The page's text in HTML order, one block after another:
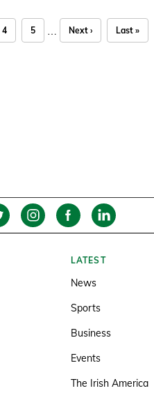
4 5 … Next › Last »
LATEST
News
Sports
Business
Events
The Irish America